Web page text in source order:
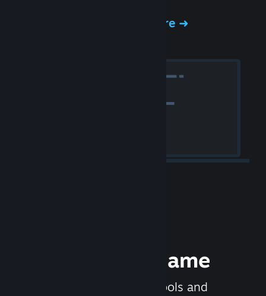
Experience Steam Hardware
Release your Game
Steamworks is the set of tools and